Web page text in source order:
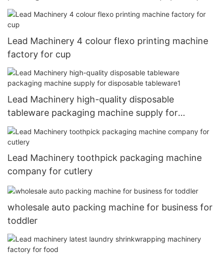
Lead Machinery 4 colour flexo printing machine
factory for cup
Lead Machinery high-quality disposable
tableware packaging machine supply for
disposable tableware1
Lead Machinery toothpick packaging machine
company for cutlery
wholesale auto packing machine for business for
toddler